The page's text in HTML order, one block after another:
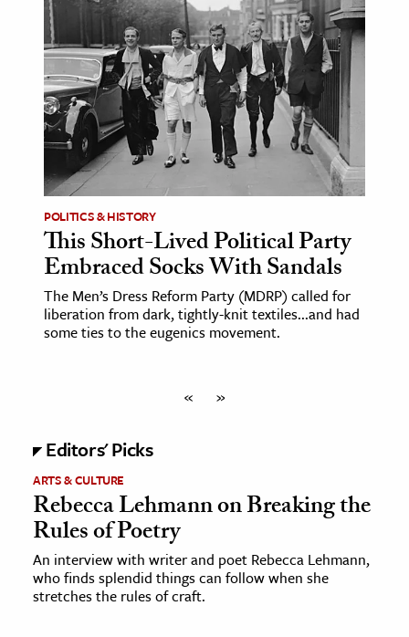
POLITICS & HISTORY
This Short-Lived Political Party
Embraced Socks With Sandals
The Men’s Dress Reform Party (MDRP) called for
liberation from dark, tightly-knit textiles...and had
some ties to the eugenics movement.
« »
Editors' Picks
ARTS & CULTURE
Rebecca Lehmann on Breaking the
Rules of Poetry
An interview with writer and poet Rebecca Lehmann,
who finds splendid things can follow when she
stretches the rules of craft.